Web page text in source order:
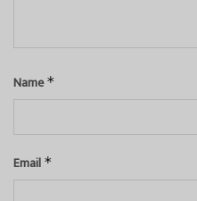
Name*
Email *